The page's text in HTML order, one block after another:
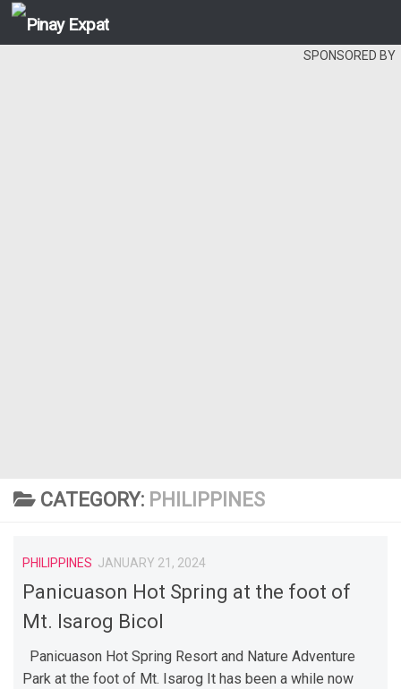
SPONSORED BY
CATEGORY: PHILIPPINES
PHILIPPINES JANUARY 21, 2024
Panicuason Hot Spring at the foot of
Mt. Isarog Bicol
Panicuason Hot Spring Resort and Nature Adventure
Park at the foot of Mt. Isarog It has been a while now